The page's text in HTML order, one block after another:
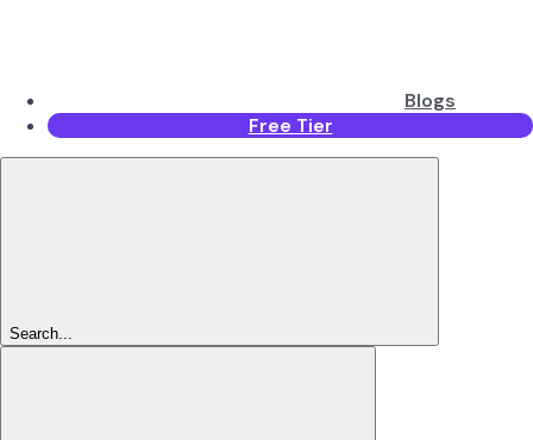
Blogs
Free Tier
Search...